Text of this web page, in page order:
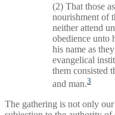
(2) That those
nourishment of
neither attend
obedience unto
his name as
evangelical
them consisted
and man.3
The gathering is not only